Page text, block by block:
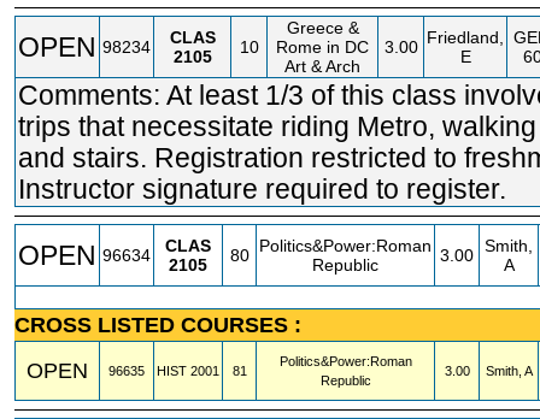
OPEN 98234
CLAS
2105
10
Greece &
Rome in DC
Art & Arch
3.00 Friedland,
E
Comments: At least 1/3 of this class
trips that necessitate riding Metro,
and stairs. Registration restricted to
Instructor signature required to register.
OPEN 96634
CLAS
2105
80 Politics&Power:Roman
Republic
3.00 Smith,
A
CROSS LISTED COURSES :
OPEN
96635 HIST 2001 81
Politics&Power:Roman
Republic
3.00 Smith, A